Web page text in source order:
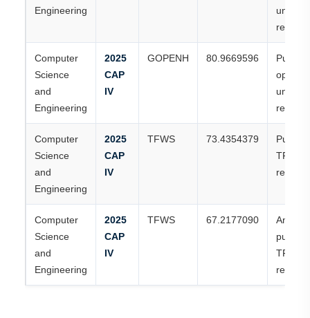
Engineering
record
Computer
Science
and
Engineering
2025
CAP
IV
GOPENH 80.9669596
open-
record
Computer
Science
and
Engineering
2025
CAP
IV
TFWS 73.4354379
TFWS
record
Computer
Science
and
Engineering
2025
CAP
IV
TFWS 67.2177090
Another
TFWS
record